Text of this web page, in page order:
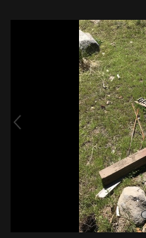
u